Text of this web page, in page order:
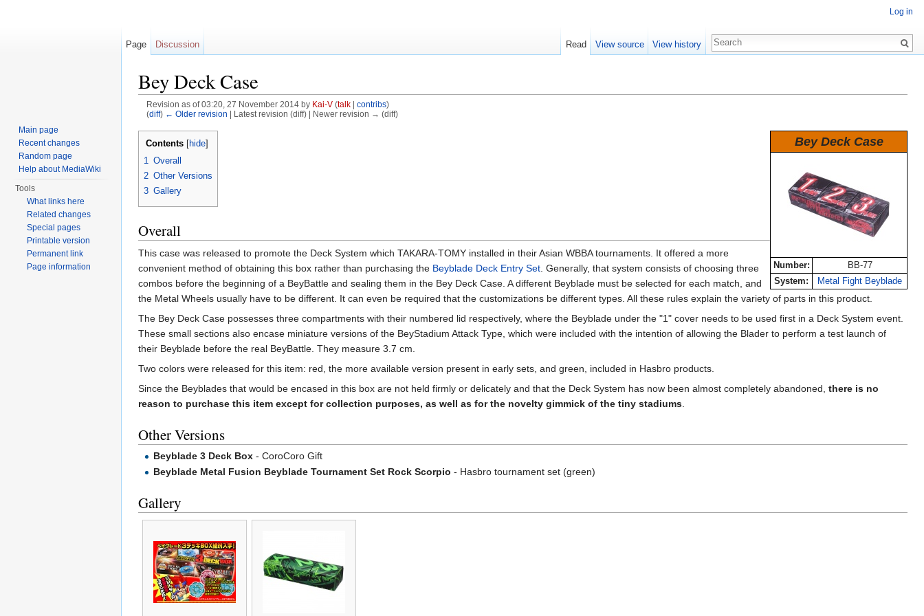
Bey Deck Case
Revision as of 03:20, 27 November 2014 by Kai-V (talk| contribs)
(diff) ← Older revision | Latest revision (diff) | Newer revision → (diff)
Bey Deck Case
Number:
BB-77
System:
Metal Fight Beyblade
Contents[hide]
1 Overall
2 Other Versions
3 Gallery
Overall
This case was released to promote the Deck System which TAKARA-TOMY installed in their Asian WBBA tournaments. It offered a more
convenient method of obtaining this box rather than purchasing the Beyblade Deck Entry Set . Generally, that system consists of choosing three
combos before the beginning of a BeyBattle and sealing them in the Bey Deck Case. A different Beyblade must be selected for each match, and
the Metal Wheels usually have to be different. It can even be required that the customizations be different types. All these rules explain the variety of parts in this product.
The Bey Deck Case possesses three compartments with their numbered lid respectively, where the Beyblade under the "1" cover needs to be used first in a Deck System event.
These small sections also encase miniature versions of the BeyStadium Attack Type, which were included with the intention of allowing the Blader to perform a test launch of
their Beyblade before the real BeyBattle. They measure 3.7 cm.
Two colors were released for this item: red, the more available version present in early sets, and green, included in Hasbro products.
Since the Beyblades that would be encased in this box are not held firmly or delicately and that the Deck System has now been almost completely abandoned, there is no
reason to purchase this item except for collection purposes, as well as for the novelty gimmick of the tiny stadiums
Other Versions
Beyblade 3 Deck Box - CoroCoro Gift
Beyblade Metal Fusion Beyblade Tournament Set Rock Scorpio - Hasbro tournament set (green)
Gallery
Log in
Page Discussion Read View source View history
Main page
Recent changes
Random page
Help about MediaWiki
Tools
What links here
Related changes
Special pages
Printable version
Permanent link
Page information